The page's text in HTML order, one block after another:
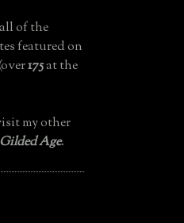
of the
featured on
175at the
my other
Age.